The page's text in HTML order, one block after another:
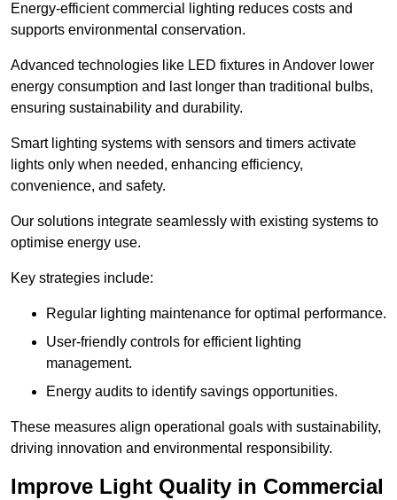
Energy-efficient commercial lighting reduces costs and
supports environmental conservation.
Advanced technologies like LED fixtures in Andover lower
energy consumption and last longer than traditional bulbs,
ensuring sustainability and durability.
Smart lighting systems with sensors and timers activate
lights only when needed, enhancing efficiency,
convenience, and safety.
Our solutions integrate seamlessly with existing systems to
optimise energy use.
Key strategies include:
Regular lighting maintenance for optimal performance.
User-friendly controls for efficient lighting
management.
Energy audits to identify savings opportunities.
These measures align operational goals with sustainability,
driving innovation and environmental responsibility.
Improve Light Quality in Commercial